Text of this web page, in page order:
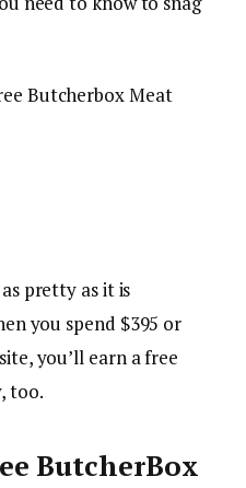
pretty as it is
you spend $395 or
you’ll earn a free
too.
ButcherBox